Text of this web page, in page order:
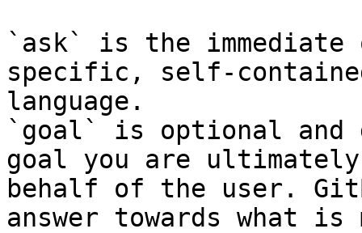
`ask` is the
specific, self-
language.
`goal` is optional and
goal you are
behalf of the user.
answer towards what